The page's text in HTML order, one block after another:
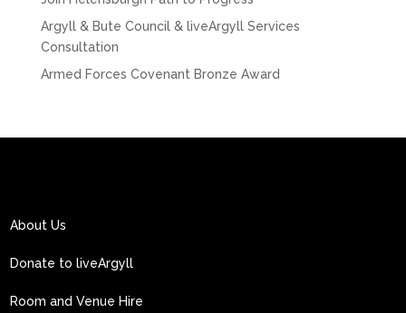
Argyll & Bute Council & liveArgyll Services
Consultation
Armed Forces Covenant Bronze Award
About Us
Donate to liveArgyll
Room and Venue Hire